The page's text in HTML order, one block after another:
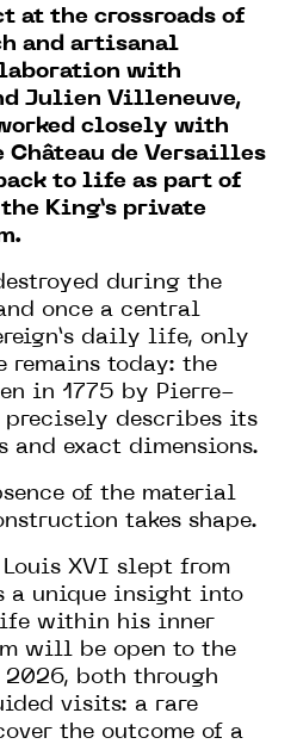
at the crossroads of
and artisanal
with
Julien Villeneuve,
closely with
Château de Versailles
to life as part of
King’s private
during the
once a central
daily life, only
remains today: the
in 1775 by Pierre-
precisely describes its
and exact dimensions.
of the material
takes shape.
XVI slept from
a unique insight into
within his inner
will be open to the
both through
visits: a rare
the outcome of a